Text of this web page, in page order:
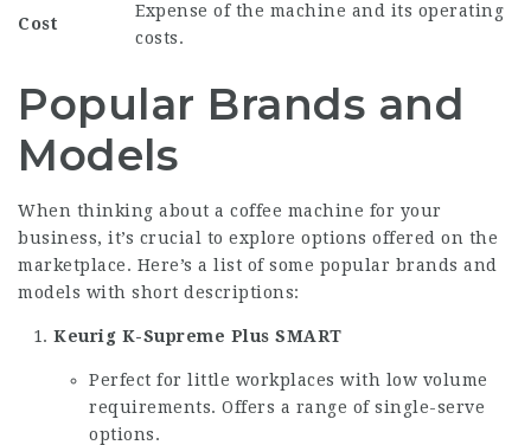
Cost
Expense of the machine and its operating
costs.
Popular Brands and
Models
When thinking about a coffee machine for your
business, it’s crucial to explore options offered on the
marketplace. Here’s a list of some popular brands and
models with short descriptions:
Keurig K-Supreme Plus SMART
Perfect for little workplaces with low volume
requirements. Offers a range of single-serve
options.